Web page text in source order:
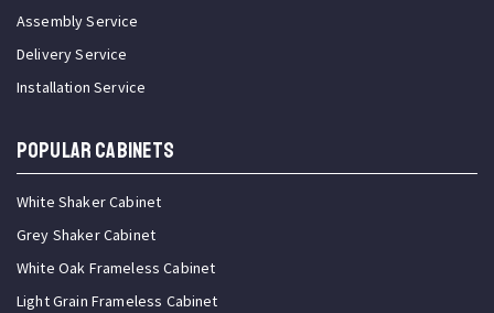
Assembly Service
Delivery Service
Installation Service
Popular Cabinets
White Shaker Cabinet
Grey Shaker Cabinet
White Oak Frameless Cabinet
Light Grain Frameless Cabinet